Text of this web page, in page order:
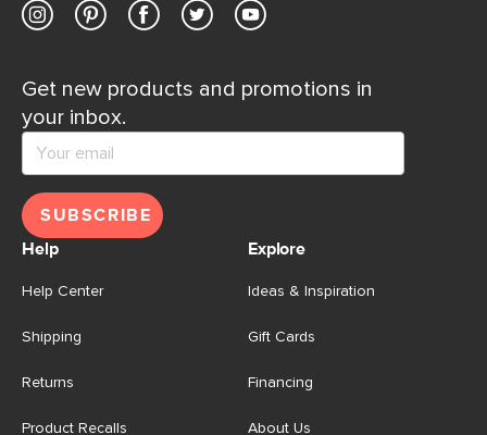
Get new products and promotions in
your inbox.
SUBSCRIBE
Help
Help Center
Shipping
Returns
Product Recalls
Explore
Ideas & Inspiration
Gift Cards
Financing
About Us